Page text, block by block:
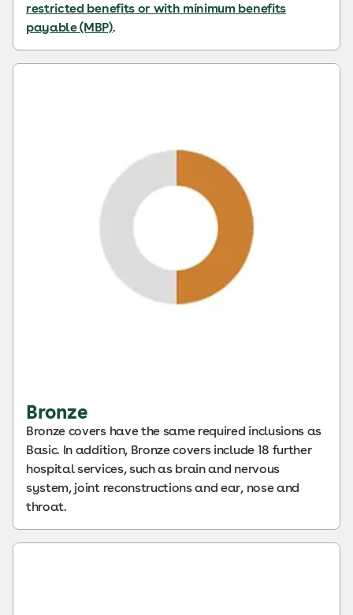
restricted benefits or with minimum benefits
payable (MBP).
Bronze
Bronze covers have the same required inclusions as
Basic. In addition, Bronze covers include 18 further
hospital services, such as brain and nervous
system, joint reconstructions and ear, nose and
throat.